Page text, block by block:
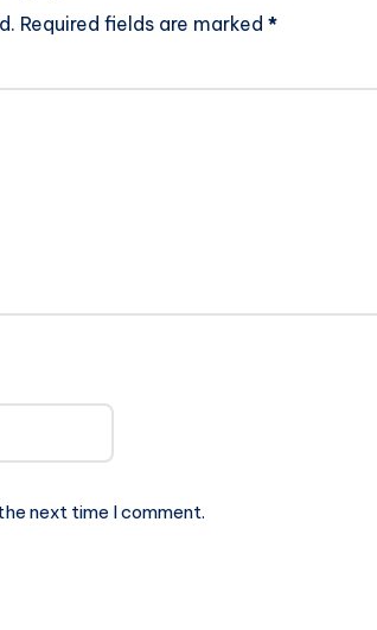
Required fields are marked *
next time I comment.